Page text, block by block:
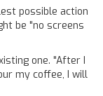
possible action
be "no screens
one. "After I
my coffee, I will